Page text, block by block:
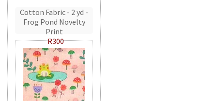
Cotton Fabric - 2 yd -
Frog Pond Novelty
Print
R300